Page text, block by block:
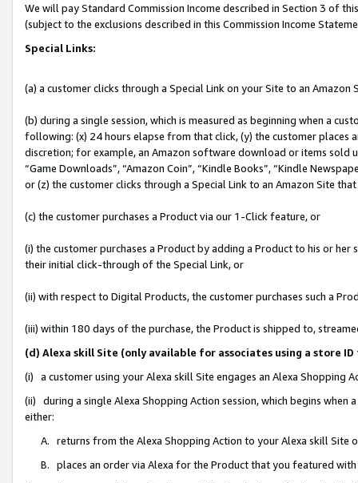
We will pay Standard Commission Income described in Section 3 of
(subject to the exclusions described in this Commission Income
Special Links:
(a) a customer clicks through a Special Link on your Site to an Amazon
(b) during a single session, which is measured as beginning when a
following: (x) 24 hours elapse from that click, (y) the customer
discretion; for example, an Amazon software download or items sold
“Game Downloads”, “Amazon Coin”, “Kindle Books”, “Kindle
or (z) the customer clicks through a Special Link to an Amazon Site
(c) the customer purchases a Product via our 1-Click feature, or
(i) the customer purchases a Product by adding a Product to his or
their initial click-through of the Special Link, or
(ii) with respect to Digital Products, the customer purchases such a
(iii) within 180 days of the purchase, the Product is shipped to,
(d) Alexa skill Site (only available for associates using a store
(i) a customer using your Alexa skill Site engages an Alexa Shopping
(ii) during a single Alexa Shopping Action session, which begins when
either:
A. returns from the Alexa Shopping Action to your Alexa skill Site
B. places an order via Alexa for the Product that you featured with